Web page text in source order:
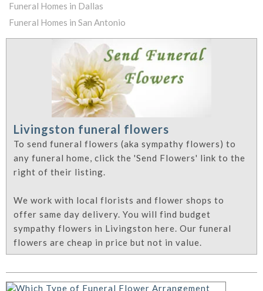
Funeral Homes in Dallas
Funeral Homes in San Antonio
Livingston funeral flowers
To send funeral flowers (aka sympathy flowers) to
any funeral home, click the 'Send Flowers' link to the
right of their listing.
We work with local florists and flower shops to
offer same day delivery. You will find budget
sympathy flowers in Livingston here. Our funeral
flowers are cheap in price but not in value.